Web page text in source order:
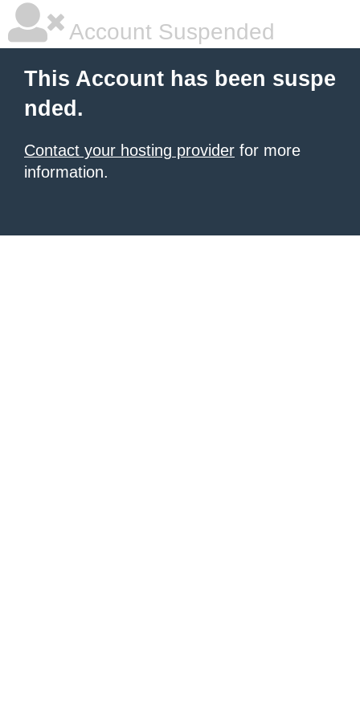
Account Suspended
This Account has been suspe
nded.
Contact your hosting provider for more
information.